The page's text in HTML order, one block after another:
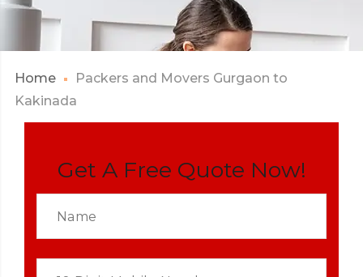
Home
Packers and Movers Gurgaon to
Kakinada
Get A Free Quote Now!